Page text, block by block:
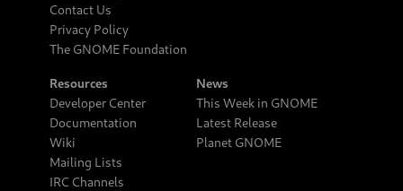
Contact Us
Privacy Policy
The GNOME Foundation
Resources
Developer Center
Documentation
Wiki
Mailing Lists
IRC Channels
News
This Week in GNOME
Latest Release
Planet GNOME